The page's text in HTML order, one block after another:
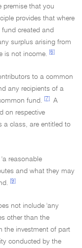
premise that you
provides that where
created and
surplus arising from
is not income.
[6]
to a common
any recipients of a
fund.
[7]
A
on respective
a class, are entitled to
reasonable
and what they may
[9]
not include 'any
other than the
the investment of part
conducted by the